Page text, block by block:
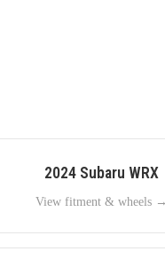
2024 Subaru WRX
View fitment & wheels